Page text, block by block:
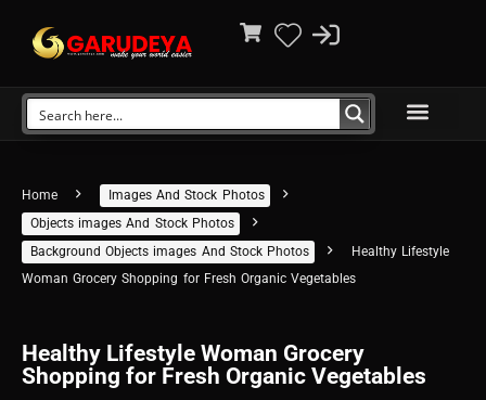
Home
Images And Stock Photos
Objects images And Stock Photos
Background Objects images And Stock Photos
Healthy Lifestyle
Woman Grocery Shopping for Fresh Organic Vegetables
Healthy Lifestyle Woman Grocery
Shopping for Fresh Organic Vegetables